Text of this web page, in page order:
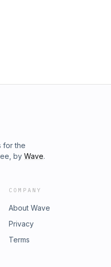
for the
by Wave.
COMPANY
About Wave
Privacy
Terms